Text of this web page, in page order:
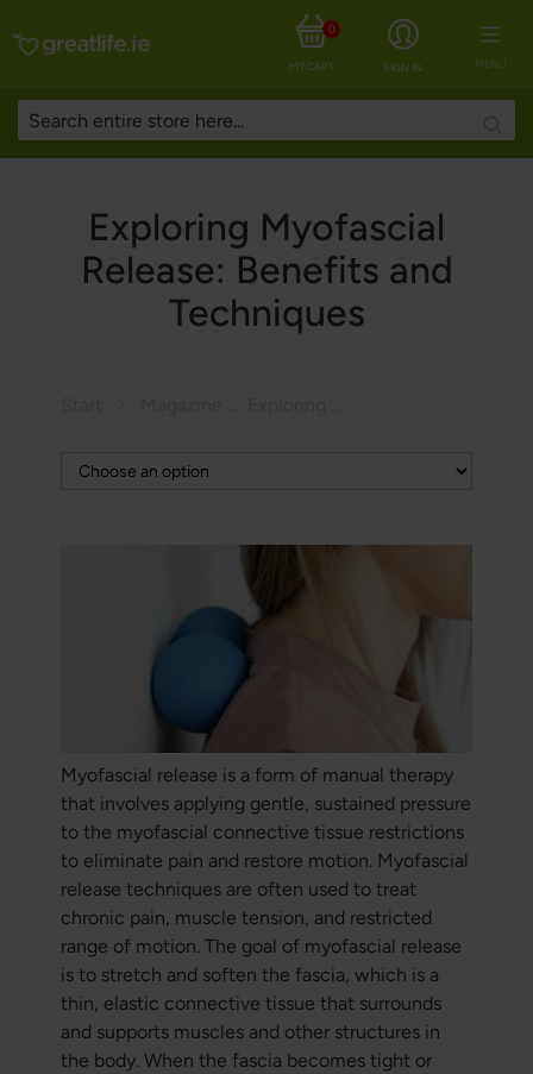
MENU
SIGN IN
MY CART
0
Exploring Myofascial
Release: Benefits and
Techniques
Myofascial release is a form of manual therapy
that involves applying gentle, sustained pressure
to the myofascial connective tissue restrictions
to eliminate pain and restore motion. Myofascial
release techniques are often used to treat
chronic pain, muscle tension, and restricted
range of motion. The goal of myofascial release
is to stretch and soften the fascia, which is a
thin, elastic connective tissue that surrounds
and supports muscles and other structures in
the body. When the fascia becomes tight or